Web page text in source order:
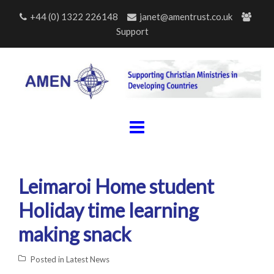
+44 (0) 1322 226148
janet@amentrust.co.uk
Support
Leimaroi Home student
Holiday time learning
making snack
Posted in Latest News